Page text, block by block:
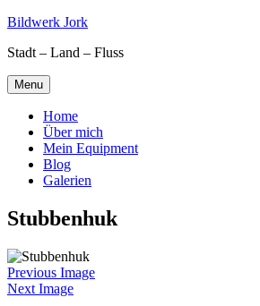
Skip
content
Bildwerk Jork
Stadt – Land – Fluss
Menu
Home
Über mich
Mein Equipment
Blog
Galerien
Stubbenhuk
Previous Image
Next Image